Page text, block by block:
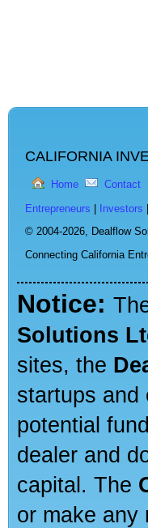
CALIFORNIA
Home Contact
Entrepreneurs Investors
© 2004-2026, Dealflow
Connecting California
Notice:
Solutions
sites, the
startups and
potential
dealer and
capital. The
or make any